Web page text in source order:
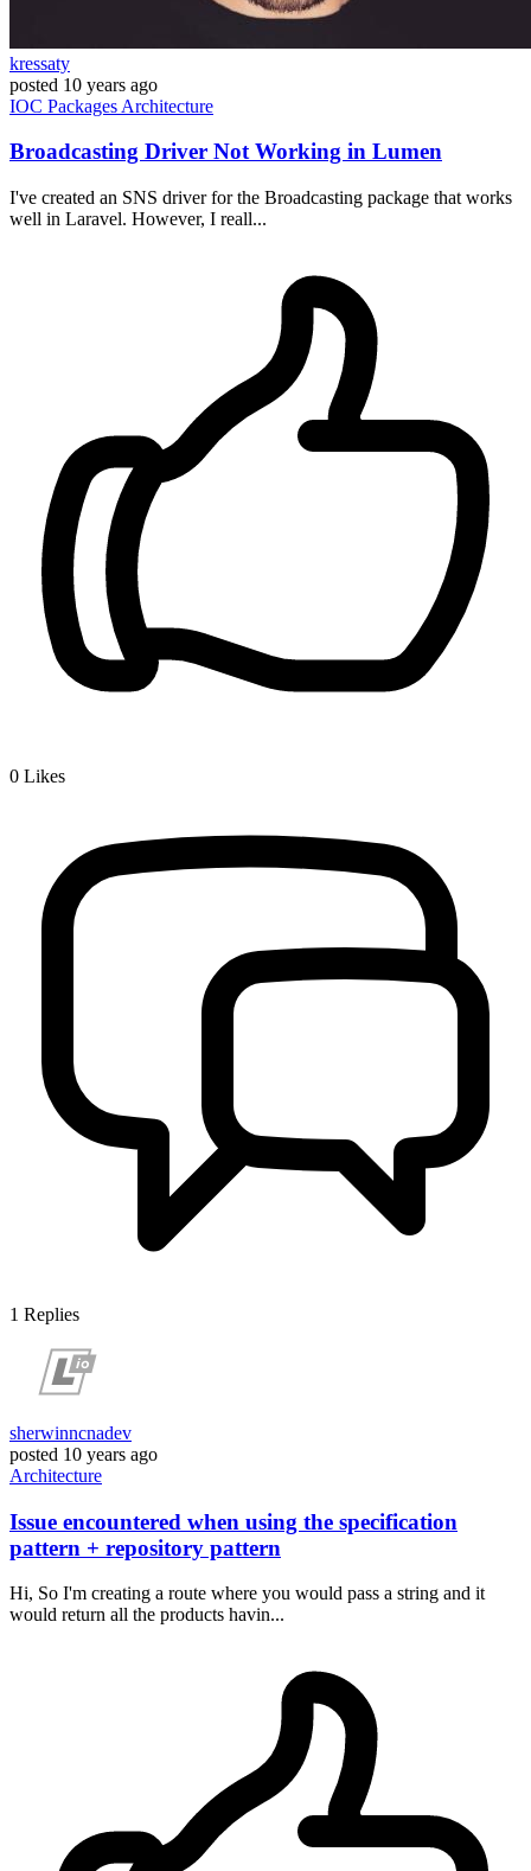
kressaty
posted 10 years ago
IOC Packages Architecture
Broadcasting Driver Not Working in Lumen
I've created an SNS driver for the Broadcasting package that works
well in Laravel. However, I reall...
0 Likes
1 Replies
sherwinncnadev
posted 10 years ago
Architecture
Issue encountered when using the specification
pattern + repository pattern
Hi, So I'm creating a route where you would pass a string and it
would return all the products havin...